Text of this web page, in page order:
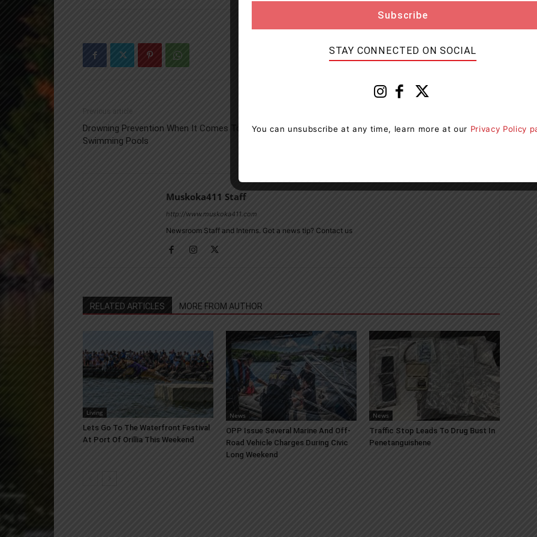
Previous article
Drowning Prevention When It Comes To
Swimming Pools
Some Hand Sanitizers Sold At Dollarama
Muskoka411 Staff
http://www.muskoka411.com
Newsroom Staff and Interns. Got a news tip? Contact us
RELATED ARTICLES MORE FROM AUTHOR
Living
Lets Go To The Waterfront Festival
At Port Of Orillia This Weekend
News
OPP Issue Several Marine And Off-
Road Vehicle Charges During Civic
Long Weekend
News
Traffic Stop Leads To Drug Bust In
Penetanguishene
STAY CONNECTED ON SOCIAL
You can unsubscribe at any time, learn more at our Privacy Policy